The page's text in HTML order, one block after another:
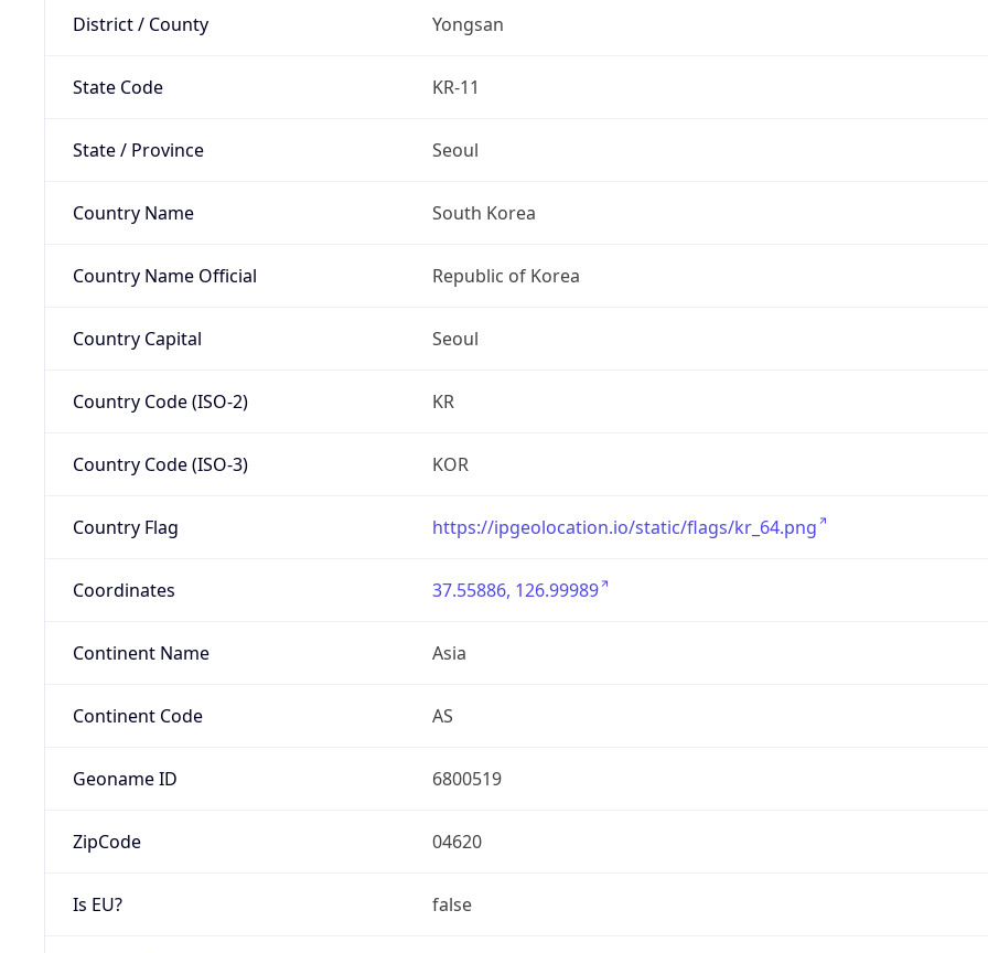
District / County Yongsan
State Code KR-11
State / Province Seoul
Country Name South Korea
Country Name Official Republic of Korea
Country Capital Seoul
Country Code (ISO-2) KR
Country Code (ISO-3) KOR
Country Flag https://ipgeolocation.io/static/flags/kr_64.png
Coordinates 37.55886, 126.99989
Continent Name Asia
Continent Code AS
Geoname ID 6800519
ZipCode 04620
Is EU? false